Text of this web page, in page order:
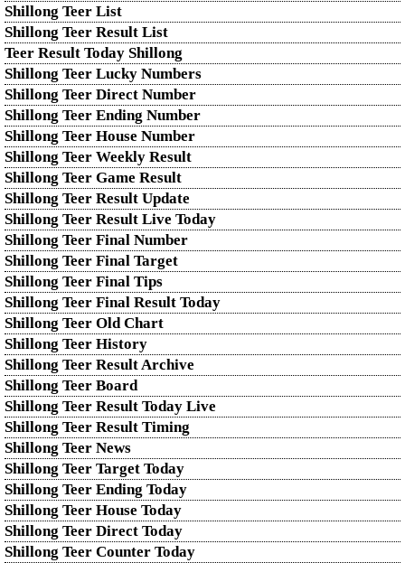
Shillong Teer List
Shillong Teer Result List
Teer Result Today Shillong
Shillong Teer Lucky Numbers
Shillong Teer Direct Number
Shillong Teer Ending Number
Shillong Teer House Number
Shillong Teer Weekly Result
Shillong Teer Game Result
Shillong Teer Result Update
Shillong Teer Result Live Today
Shillong Teer Final Number
Shillong Teer Final Target
Shillong Teer Final Tips
Shillong Teer Final Result Today
Shillong Teer Old Chart
Shillong Teer History
Shillong Teer Result Archive
Shillong Teer Board
Shillong Teer Result Today Live
Shillong Teer Result Timing
Shillong Teer News
Shillong Teer Target Today
Shillong Teer Ending Today
Shillong Teer House Today
Shillong Teer Direct Today
Shillong Teer Counter Today